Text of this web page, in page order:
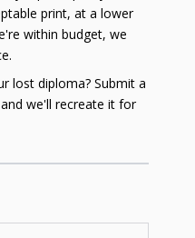
print, at a lower
within budget, we
lost diploma? Submit a
and we'll recreate it for